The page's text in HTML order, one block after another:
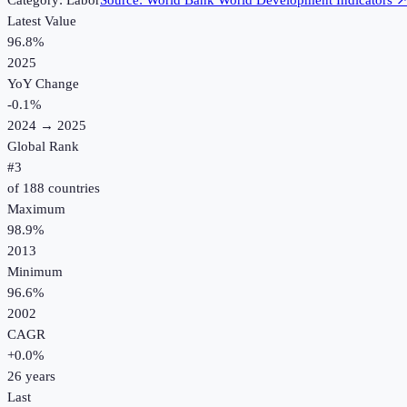
Latest Value
96.8%
2025
YoY Change
-0.1%
2024 → 2025
Global Rank
#3
of 188 countries
Maximum
98.9%
2013
Minimum
96.6%
2002
CAGR
+0.0%
26 years
Last